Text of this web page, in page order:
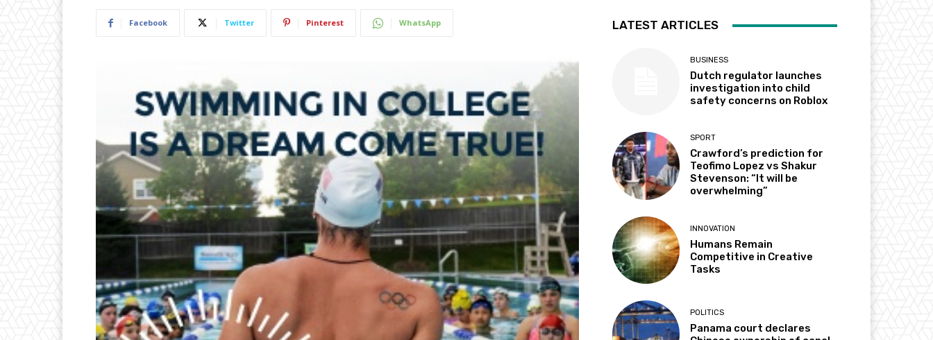
Facebook Twitter Pinterest WhatsApp LATEST ARTICLES
BUSINESS
Dutch regulator launches
investigation into child
safety concerns on Roblox
SPORT
Crawford’s prediction for
Teofimo Lopez vs Shakur
Stevenson: “It will be
overwhelming”
INNOVATION
Humans Remain
Competitive in Creative
Tasks
POLITICS
Panama court declares